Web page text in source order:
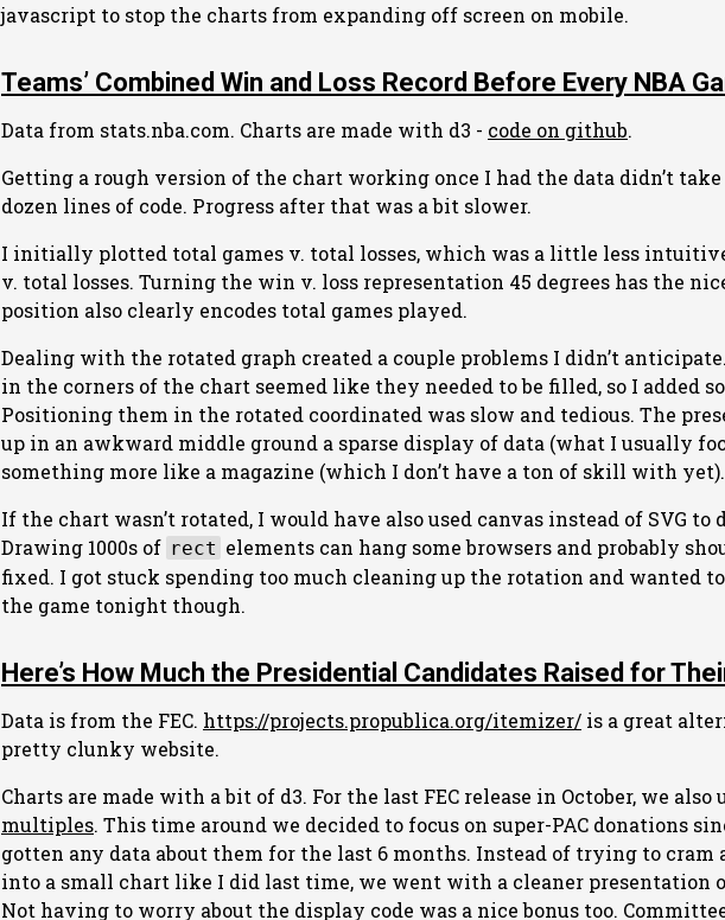
javascript to stop the charts from expanding off screen on mobile.
Teams’ Combined Win and Loss Record Before Every NBA
Data from stats.nba.com. Charts are made with d3 - code on github.
Getting a rough version of the chart working once I had the data didn’t
dozen lines of code. Progress after that was a bit slower.
I initially plotted total games v. total losses, which was a little less
v. total losses. Turning the win v. loss representation 45 degrees has the
position also clearly encodes total games played.
Dealing with the rotated graph created a couple problems I didn’t
in the corners of the chart seemed like they needed to be filled, so I added
Positioning them in the rotated coordinated was slow and tedious. The
up in an awkward middle ground a sparse display of data (what I usually
something more like a magazine (which I don’t have a ton of skill with yet).
If the chart wasn’t rotated, I would have also used canvas instead of SVG to
Drawing 1000s of rect elements can hang some browsers and probably
fixed. I got stuck spending too much cleaning up the rotation and wanted
the game tonight though.
Here’s How Much the Presidential Candidates Raised for
Data is from the FEC. https://projects.propublica.org/itemizer/ is a great
pretty clunky website.
Charts are made with a bit of d3. For the last FEC release in October, we also
multiples. This time around we decided to focus on super-PAC donations
gotten any data about them for the last 6 months. Instead of trying to cram
into a small chart like I did last time, we went with a cleaner presentation
Not having to worry about the display code was a nice bonus too.